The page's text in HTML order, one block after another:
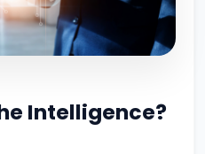
Intelligence?